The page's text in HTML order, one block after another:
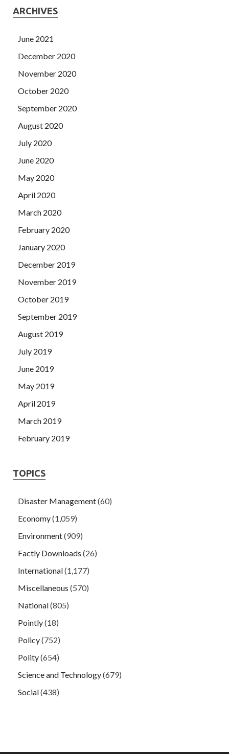
ARCHIVES
June 2021
December 2020
November 2020
October 2020
September 2020
August 2020
July 2020
June 2020
May 2020
April 2020
March 2020
February 2020
January 2020
December 2019
November 2019
October 2019
September 2019
August 2019
July 2019
June 2019
May 2019
April 2019
March 2019
February 2019
TOPICS
Disaster Management(60)
Economy(1,059)
Environment(909)
Factly Downloads (26)
International(1,177)
Miscellaneous (570)
National(805)
Pointly(18)
Policy(752)
Polity(654)
Science and Technology(679)
Social(438)